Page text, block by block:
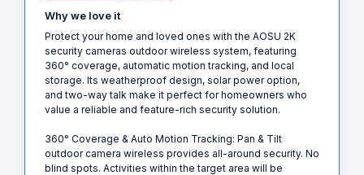
Why we love it
Protect your home and loved ones with the AOSU 2K
security cameras outdoor wireless system, featuring
360° coverage, automatic motion tracking, and local
storage. Its weatherproof design, solar power option,
and two-way talk make it perfect for homeowners who
value a reliable and feature-rich security solution.
360° Coverage & Auto Motion Tracking: Pan & Tilt
outdoor camera wireless provides all-around security. No
blind spots. Activities within the target area will be